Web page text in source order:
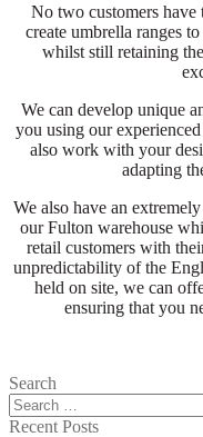
No two customers have
create umbrella ranges
whilst still retaining
We can develop unique
you using our
also work with your
adapting
We also have an
our Fulton warehouse
retail customers with
unpredictability of the
held on site, we can
ensuring that you
Search
Search
for:
Recent Posts